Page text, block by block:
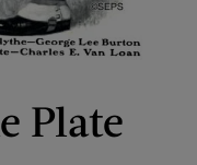
Plate